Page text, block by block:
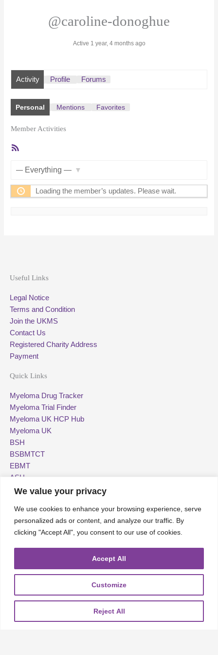
We value your privacy
We use cookies to enhance your browsing experience, serve
personalized ads or content, and analyze our traffic. By
clicking "Accept All", you consent to our use of cookies.
Customize
Reject All
Accept All
@caroline-donoghue
Active 1 year, 4 months ago
Activity Profile Forums
Personal Mentions Favorites
Member Activities
Loading the member’s updates. Please wait.
Useful Links
Legal Notice
Terms and Condition
Join the UKMS
Contact Us
Registered Charity Address
Payment
Quick Links
Myeloma Drug Tracker
Myeloma Trial Finder
Myeloma UK HCP Hub
Myeloma UK
BSH
BSBMTCT
EBMT
ASH
About UKMRA CoM Advocacy
Nurse Group and AHPs Pharmacy Group
E-News Travel Bursaries
Conference Reports